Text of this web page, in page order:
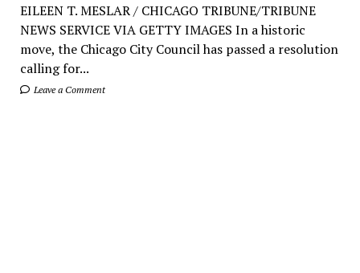
EILEEN T. MESLAR / CHICAGO TRIBUNE/TRIBUNE
NEWS SERVICE VIA GETTY IMAGES In a historic
move, the Chicago City Council has passed a resolution
calling for...
Leave a Comment